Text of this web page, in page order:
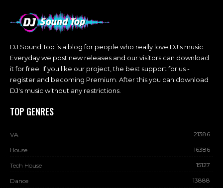
DJ Sound Top is a blog for people who really love DJ's music.
Everyday we post new releases and our visitors can download
it for free. If you like our project, the best support for us -
register and becoming Premium. After this you can download
DJ's music without any restrictions.
TOP GENRES
VA 21386
House 16386
Tech House 15127
Dance 13888